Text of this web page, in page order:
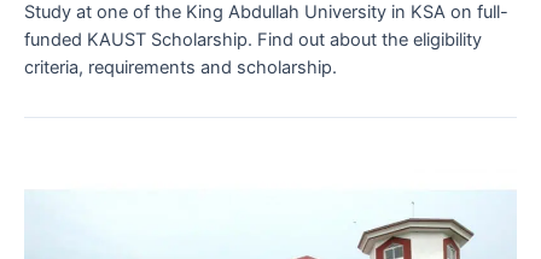
Study at one of the King Abdullah University in KSA on full-
funded KAUST Scholarship. Find out about the eligibility
criteria, requirements and scholarship.